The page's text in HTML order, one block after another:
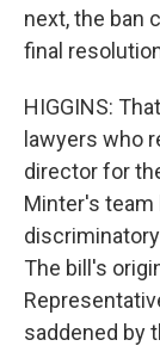
next, the ban
final
HIGGINS:
lawyers who
director for
Minter's team
The bill's
saddened by